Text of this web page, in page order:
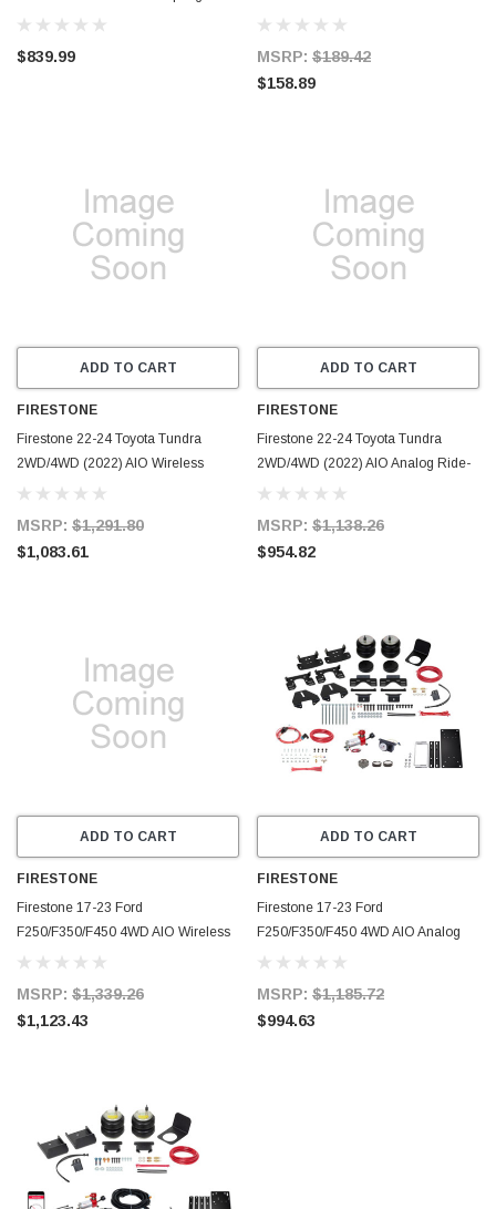
57811
$839.99
(W237604119) - 4119
MSRP: $189.42
$158.89
ADD TO CART
FIRESTONE
Firestone 22-24 Toyota Tundra
2WD/4WD (2022) AIO Wireless
Ride-Rite All-In-One Kit
MSRP: $1,291.80
$1,083.61
ADD TO CART
FIRESTONE
Firestone 22-24 Toyota Tundra
2WD/4WD (2022) AIO Analog Ride-
Rite All-In-One Kit (W217602891) -
MSRP: $1,138.26
$954.82
ADD TO CART
FIRESTONE
Firestone 17-23 Ford
F250/F350/F450 4WD AIO Wireless
Ride-Rite All-In-One Kit
MSRP: $1,339.26
$1,123.43
ADD TO CART
FIRESTONE
Firestone 17-23 Ford
F250/F350/F450 4WD AIO Analog
Ride-Rite All-In-One Kit
MSRP: $1,185.72
$994.63